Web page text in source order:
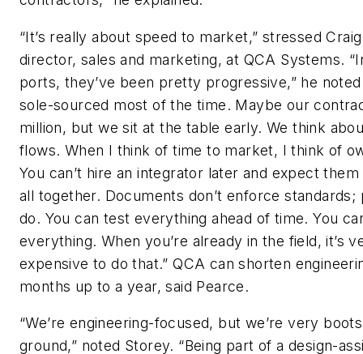
“It’s really about speed to market,” stressed
director, sales and marketing, at QCA Systems.
ports, they’ve been pretty progressive,” he
sole-sourced most of the time. Maybe our
million, but we sit at the table early. We think
flows. When I think of time to market, I think of
You can’t hire an integrator later and expect
all together. Documents don’t enforce standards;
do. You can test everything ahead of time. You
everything. When you’re already in the field, it’s
expensive to do that.” QCA can shorten
months up to a year, said Pearce.
“We’re engineering-focused, but we’re very
ground,” noted Storey. “Being part of a design-